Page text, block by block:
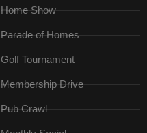
Home Show
Parade of Homes
Golf Tournament
Membership Drive
Pub Crawl